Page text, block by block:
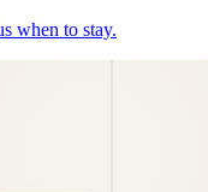
when to stay.